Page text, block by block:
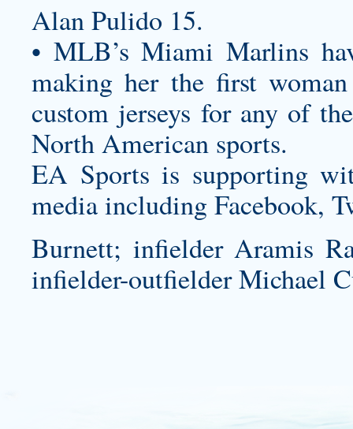
Alan Pulido 15.
• MLB’s Miami Marlins
making her the first
custom jerseys for any of
North American sports.
EA Sports is supporting
media including Facebook,
Burnett; infielder Aramis
infielder-outfielder Michael